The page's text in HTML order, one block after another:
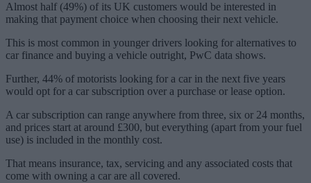
Almost half (49%) of its UK customers would be interested in
making that payment choice when choosing their next vehicle.
This is most common in younger drivers looking for alternatives to
car finance and buying a vehicle outright, PwC data shows.
Further, 44% of motorists looking for a car in the next five years
would opt for a car subscription over a purchase or lease option.
A car subscription can range anywhere from three, six or 24 months,
and prices start at around £300, but everything (apart from your fuel
use) is included in the monthly cost.
That means insurance, tax, servicing and any associated costs that
come with owning a car are all covered.